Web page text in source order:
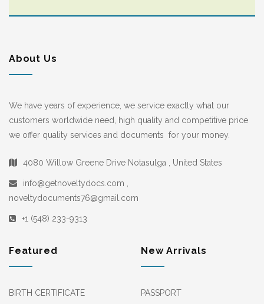
About Us
We have years of experience, we service exactly what our
customers worldwide need, high quality and competitive price
we offer quality services and documents for your money.
4080 Willow Greene Drive Notasulga , United States
info@getnoveltydocs.com ,
noveltydocuments76@gmail.com
+1 (548) 233-9313
Featured
BIRTH CERTIFICATE
New Arrivals
PASSPORT